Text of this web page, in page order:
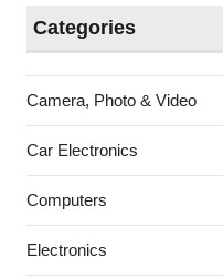
Categories
Camera, Photo & Video
Car Electronics
Computers
Electronics